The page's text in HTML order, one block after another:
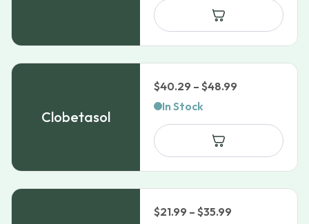
Clobetasol
$40.29 – $48.99
$40.29
$48.99
In Stock
$21.99 – $35.99